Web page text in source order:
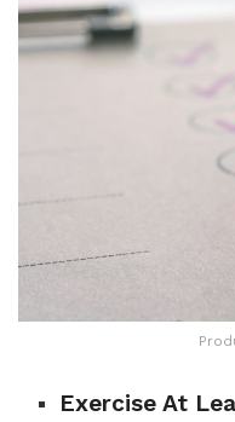
Exercise At